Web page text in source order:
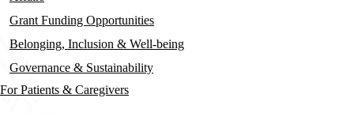
Grant Funding Opportunities
Belonging, Inclusion & Well-being
Governance & Sustainability
For Patients & Caregivers